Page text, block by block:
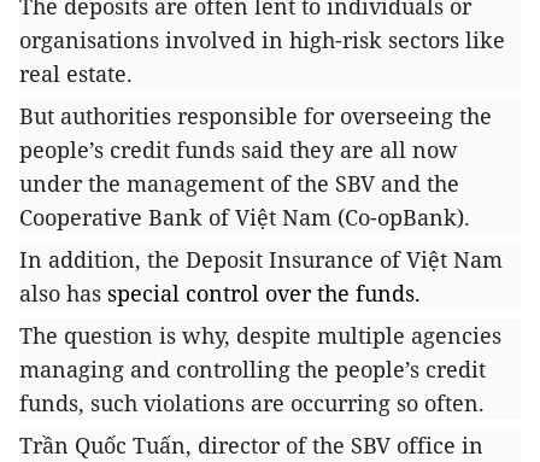
The deposits are often lent to individuals or
organisations involved in high-risk sectors like
real estate.
But authorities responsible for overseeing the
people’s credit funds said they are all now
under the management of the SBV and the
Cooperative Bank of Việt Nam (Co-opBank).
In addition, the Deposit Insurance of Việt Nam
also has special control over the funds.
The question is why, despite multiple agencies
managing and controlling the people’s credit
funds, such violations are occurring so often.
Trần Quốc Tuấn, director of the SBV office in